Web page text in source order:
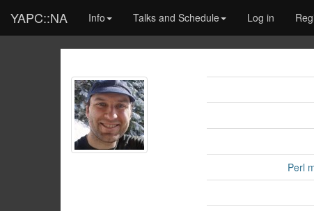
YAPC::NA Info Talks and Schedule Log in
Perl